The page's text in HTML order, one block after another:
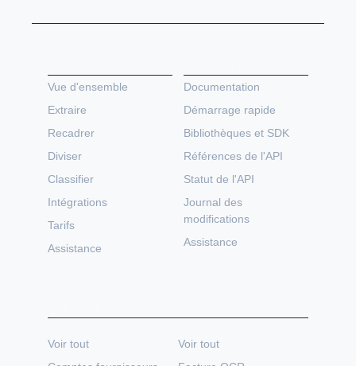
Vue d'ensemble
Extraire
Recadrer
Diviser
Classifier
Intégrations
Tarifs
Assistance
Voir tout
Voir tout
Documentation
Démarrage rapide
Bibliothèques et SDK
Références de l'API
Statut de l'API
Journal des
modifications
Assistance